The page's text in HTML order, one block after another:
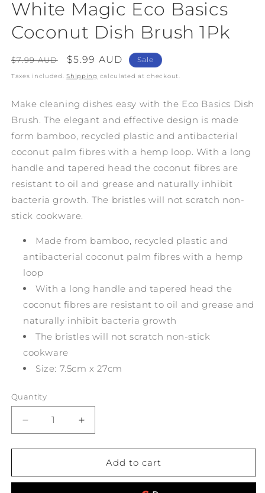
White Magic Eco Basics
Coconut Dish Brush 1Pk
Regular
price
$7.99 AUD
Sale
price
$5.99 AUD Sale
Taxes included.Shipping calculated at checkout.
Make cleaning dishes easy with the Eco Basics Dish
Brush. The elegant and effective design is made
form bamboo, recycled plastic and antibacterial
coconut palm fibres with a hemp loop. With a long
handle and tapered head the coconut fibres are
resistant to oil and grease and naturally inhibit
bacteria growth. The bristles will not scratch non-
stick cookware.
Made from bamboo, recycled plastic and
antibacterial coconut palm fibres with a hemp
loop
With a long handle and tapered head the
coconut fibres are resistant to oil and grease and
naturally inhibit bacteria growth
The bristles will not scratch non-stick
cookware
Size: 7.5cm x 27cm
Quantity
Decrease
quantity
for
Magic
Increase
quantity
for
White
Magic
Add to cart